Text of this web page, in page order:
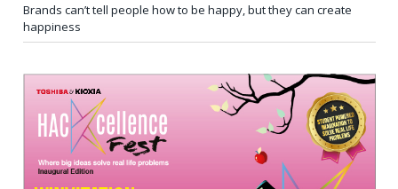
Brands can’t tell people how to be happy, but they can create
happiness